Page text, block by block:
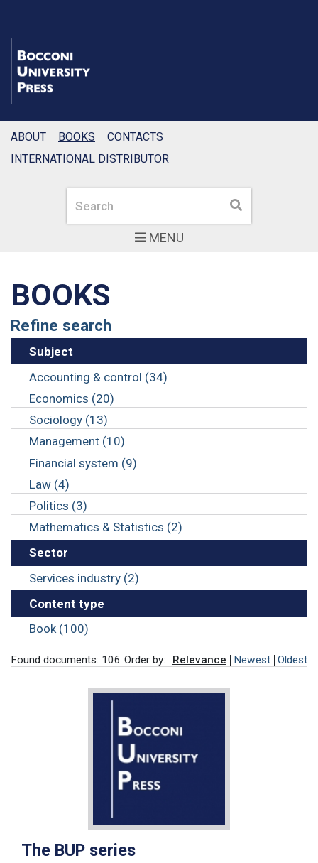
MENU
Search Search
ABOUT BOOKS
CONTACTS
INTERNATIONAL DISTRIBUTOR
BOOKS
Refine search
Subject
Accounting & control (34)
Economics (20)
Sociology (13)
Management (10)
Financial system (9)
Law (4)
Politics (3)
Mathematics & Statistics (2)
Sector
Services industry (2)
Content type
Book (100)
Found documents: 106 Order by: Relevance Newest Oldest
The BUP series